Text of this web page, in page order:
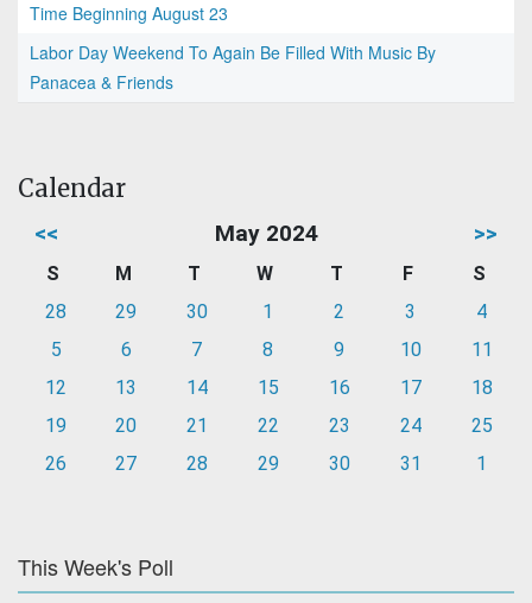
Time Beginning August 23
Labor Day Weekend To Again Be Filled With Music By
Panacea & Friends
Calendar
<< May 2024 >>
S M T W T F
S
28
29 30 1 2 3
4
5
6 7 8 9 10
11
12
13 14 15 16 17
18
19
20 21 22 23 24
25
26
27 28 29 30 31 1
This Week's Poll